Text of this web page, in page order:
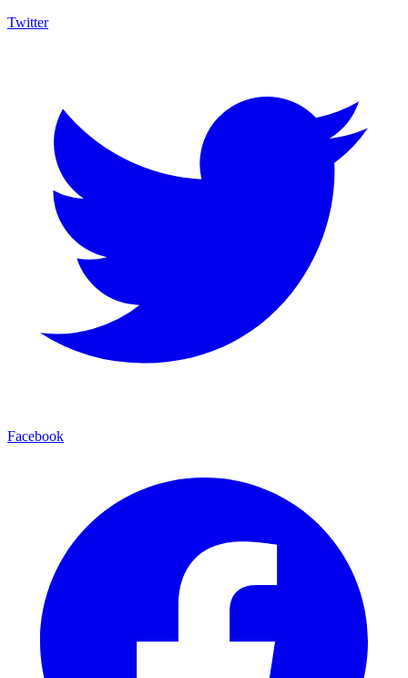
Twitter
Facebook